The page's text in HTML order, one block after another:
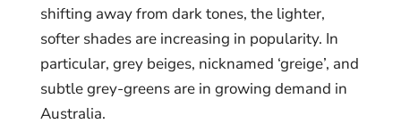
shifting away from dark tones, the lighter,
softer shades are increasing in popularity. In
particular, grey beiges, nicknamed ‘greige’, and
subtle grey-greens are in growing demand in
Australia.